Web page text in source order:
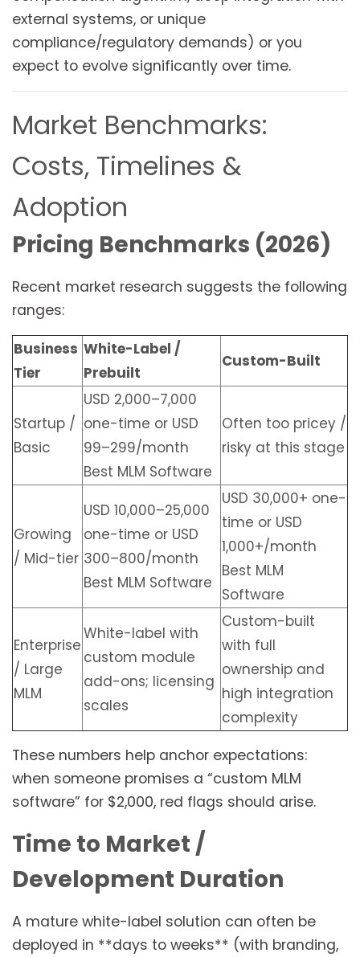
external systems, or unique
compliance/regulatory demands) or you
expect to evolve significantly over time.
Market Benchmarks:
Costs, Timelines &
Adoption
Pricing Benchmarks (2026)
Recent market research suggests the following
ranges:
Business
Tier
White-Label /
Prebuilt
Custom-Built
Startup /
Basic
USD 2,000–7,000
one-time or USD
99–299/month
Best MLM Software
Often too pricey /
risky at this stage
Growing
/ Mid-tier
USD 10,000–25,000
one-time or USD
300–800/month
Best MLM Software
USD 30,000+ one-
time or USD
1,000+/month
Best MLM
Software
Enterprise
/ Large
MLM
White-label with
custom module
add-ons; licensing
scales
Custom-built
with full
ownership and
high integration
complexity
These numbers help anchor expectations:
when someone promises a “custom MLM
software” for $2,000, red flags should arise.
Time to Market /
Development Duration
A mature white-label solution can often be
deployed in **days to weeks** (with branding,